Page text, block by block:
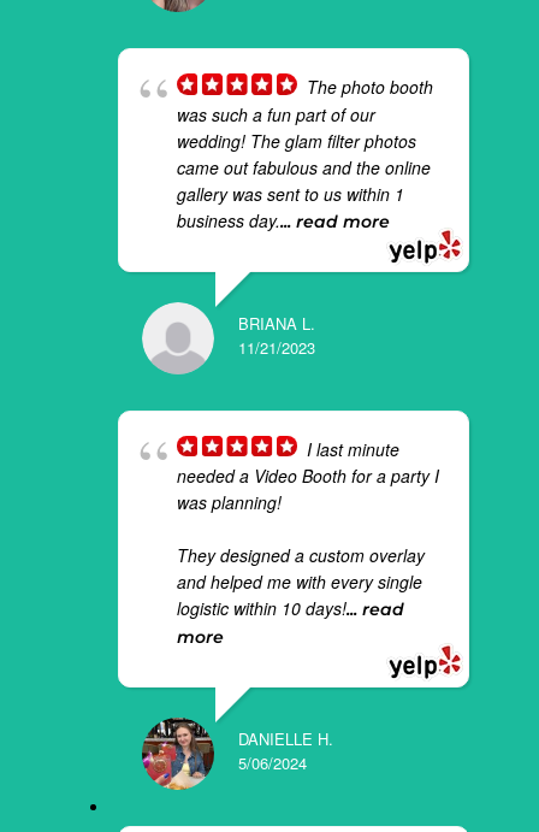
The photo booth
was such a fun part of our
wedding! The glam filter photos
came out fabulous and the online
gallery was sent to us within 1
business day.... read more
BRIANA L.
11/21/2023
I last minute
needed a Video Booth for a party I
was planning!
They designed a custom overlay
and helped me with every single
logistic within 10 days!... read
more
DANIELLE H.
5/06/2024